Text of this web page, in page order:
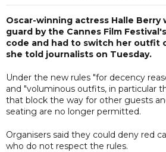
Oscar-winning actress Halle
guard by the Cannes Film
code and had to switch her outfit
she told journalists on Tuesday.
Under the new rules "for decency
and "voluminous outfits, in particular
that block the way for other guests
seating are no longer permitted.
Organisers said they could deny red
who do not respect the rules.